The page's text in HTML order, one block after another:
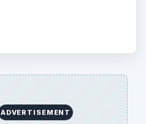
ADVERTISEMENT